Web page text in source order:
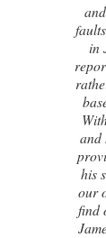
the
the
to